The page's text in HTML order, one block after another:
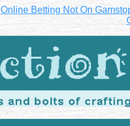
Online Betting Not On